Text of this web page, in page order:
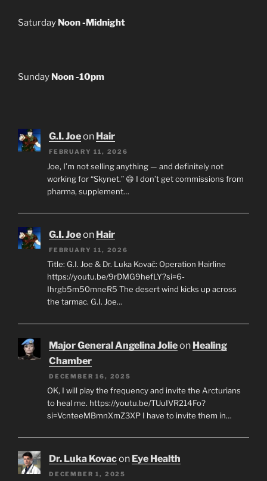
Saturday Noon -Midnight
Sunday Noon -10pm
G.I. Joeon Hair
FEBRUARY 11, 2026
Joe, I’m not selling anything — and definitely not
working for “Skynet.” 😄 I don’t get commissions from
pharma, supplement…
G.I. Joeon Hair
FEBRUARY 11, 2026
Title: G.I. Joe & Dr. Luka Kovač: Operation Hairline
https://youtu.be/9rDMG9hefLY?si=6-
Ihrgb5m50mneR5 The desert wind kicks up across
the tarmac. G.I. Joe…
Major General Angelina Jolieon Healing
Chamber
DECEMBER 16, 2025
OK, I will play the frequency and invite the Arcturians
to heal me. https://youtu.be/TUuIVR214Fo?
si=VcnteeMBmnXmZ3XP I have to invite them in…
Dr. Luka Kovacon Eye Health
DECEMBER 1, 2025